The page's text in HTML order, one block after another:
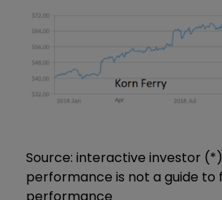
Source: interactive investor
performance is not a guide to
performance